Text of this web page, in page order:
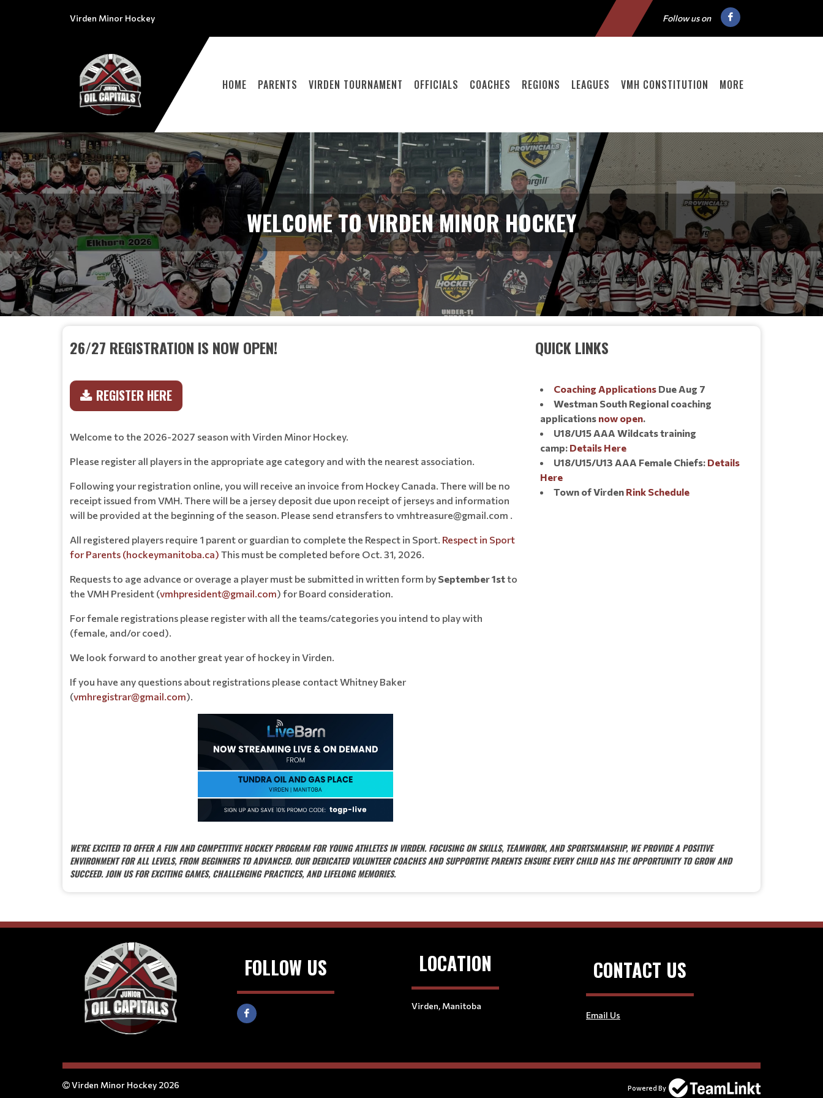
Virden Minor Hockey Follow us on
HOME PARENTS VIRDEN TOURNAMENT OFFICIALS COACHES REGIONS LEAGUES VMH CONSTITUTION MORE
WELCOME TO VIRDEN MINOR HOCKEY
26/27 REGISTRATION IS NOW OPEN!
REGISTER HERE
Welcome to the 2026-2027 season with Virden Minor Hockey.
Please register all players in the appropriate age category and with the nearest association.
Following your registration online, you will receive an invoice from Hockey Canada. There will be no
receipt issued from VMH. There will be a jersey deposit due upon receipt of jerseys and information
will be provided at the beginning of the season. Please send etransfers to vmhtreasure@gmail.com .
All registered players require 1 parent or guardian to complete the Respect in Sport. Respect in Sport
for Parents (hockeymanitoba.ca) This must be completed before Oct. 31, 2026.
Requests to age advance or overage a player must be submitted in written form by September 1stto
the VMH President (vmhpresident@gmail.com) for Board consideration.
For female registrations please register with all the teams/categories you intend to play with
(female, and/or coed).
We look forward to another great year of hockey in Virden.
If you have any questions about registrations please contact Whitney Baker
(vmhregistrar@gmail.com).
QUICK LINKS
Coaching Applications Due Aug 7
Westman South Regional coaching
applications now open.
U18/U15 AAA Wildcats training
camp: Details Here
U18/U15/U13 AAA Female Chiefs: Details
Here
Town of Virden Rink Schedule
WE'RE EXCITED TO OFFER A FUN AND COMPETITIVE HOCKEY PROGRAM FOR YOUNG ATHLETES IN VIRDEN. FOCUSING ON SKILLS, TEAMWORK, AND SPORTSMANSHIP, WE PROVIDE A POSITIVE
ENVIRONMENT FOR ALL LEVELS, FROM BEGINNERS TO ADVANCED. OUR DEDICATED VOLUNTEER COACHES AND SUPPORTIVE PARENTS ENSURE EVERY CHILD HAS THE OPPORTUNITY TO GROW AND
SUCCEED. JOIN US FOR EXCITING GAMES, CHALLENGING PRACTICES, AND LIFELONG MEMORIES.
FOLLOW US LOCATION
Virden, Manitoba
CONTACT US
Email Us
Virden Minor Hockey 2026 Powered By